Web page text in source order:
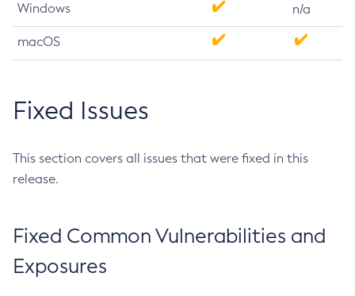
Windows n/a
macOS
Fixed Issues
This section covers all issues that were fixed in this
release.
Fixed Common Vulnerabilities and
Exposures